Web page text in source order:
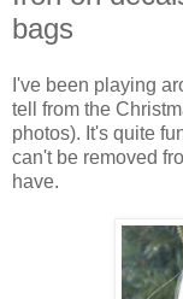
bags
I've been playing
tell from the
photos). It's quite
can't be removed
have.